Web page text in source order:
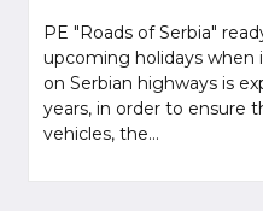
PE "Roads of Serbia"
upcoming holidays when
on Serbian highways is
years, in order to ensure
vehicles, the...